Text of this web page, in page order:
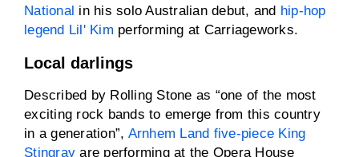
National in his solo Australian debut, and hip-hop
legend Lil' Kim performing at Carriageworks.
Local darlings
Described by Rolling Stone as “one of the most
exciting rock bands to emerge from this country
in a generation”, Arnhem Land five-piece King
Stingray are performing at the Opera House